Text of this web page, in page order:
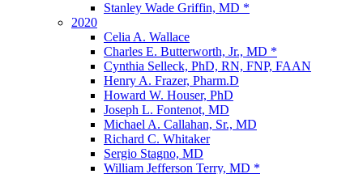
Stanley Wade Griffin, MD *
2020
Celia A. Wallace
Charles E. Butterworth, Jr., MD *
Cynthia Selleck, PhD, RN, FNP, FAAN
Henry A. Frazer, Pharm.D
Howard W. Houser, PhD
Joseph L. Fontenot, MD
Michael A. Callahan, Sr., MD
Richard C. Whitaker
Sergio Stagno, MD
William Jefferson Terry, MD *